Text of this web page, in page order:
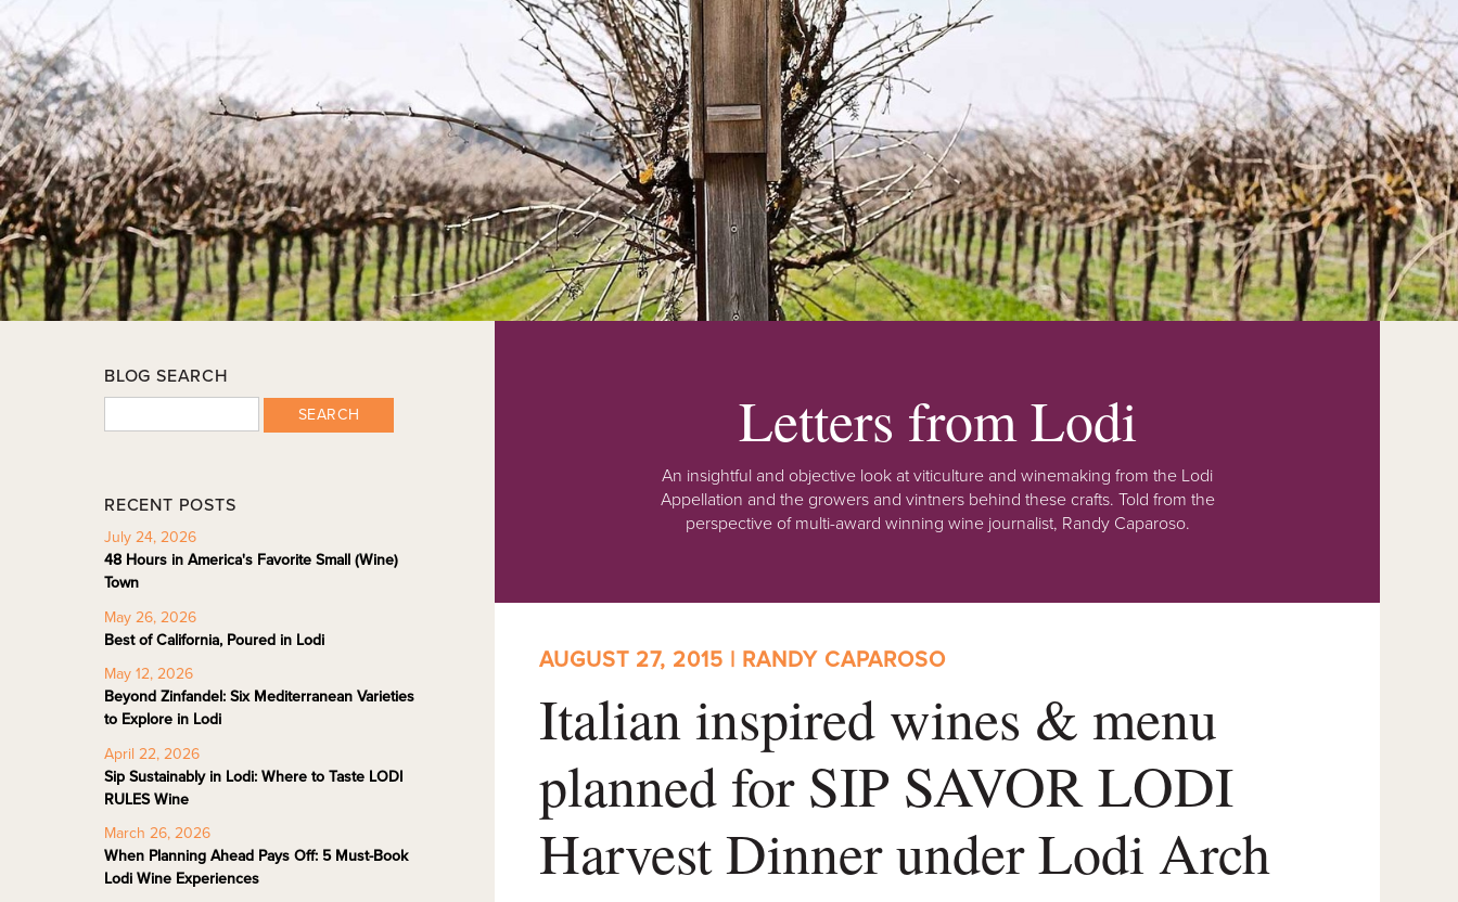
Letters from Lodi
An insightful and objective look at viticulture and winemaking from the Lodi
Appellation and the growers and vintners behind these crafts. Told from the
perspective of multi-award winning wine journalist, Randy Caparoso.
AUGUST 27, 2015 | RANDY CAPAROSO
Italian inspired wines & menu
planned for SIP SAVOR LODI
Harvest Dinner under Lodi Arch
BLOG SEARCH
SEARCH
RECENT POSTS
July 24, 2026
48 Hours in America's Favorite Small (Wine)
Town
May 26, 2026
Best of California, Poured in Lodi
May 12, 2026
Beyond Zinfandel: Six Mediterranean Varieties
to Explore in Lodi
April 22, 2026
Sip Sustainably in Lodi: Where to Taste LODI
RULES Wine
March 26, 2026
When Planning Ahead Pays Off: 5 Must-Book
Lodi Wine Experiences